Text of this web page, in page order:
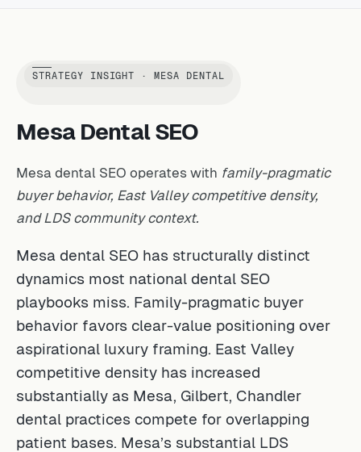
STRATEGY INSIGHT · MESA DENTAL
Mesa Dental SEO
Mesa dental SEO operates with family-pragmatic
buyer behavior, East Valley competitive density,
and LDS community context.
Mesa dental SEO has structurally distinct
dynamics most national dental SEO
playbooks miss. Family-pragmatic buyer
behavior favors clear-value positioning over
aspirational luxury framing. East Valley
competitive density has increased
substantially as Mesa, Gilbert, Chandler
dental practices compete for overlapping
patient bases. Mesa’s substantial LDS